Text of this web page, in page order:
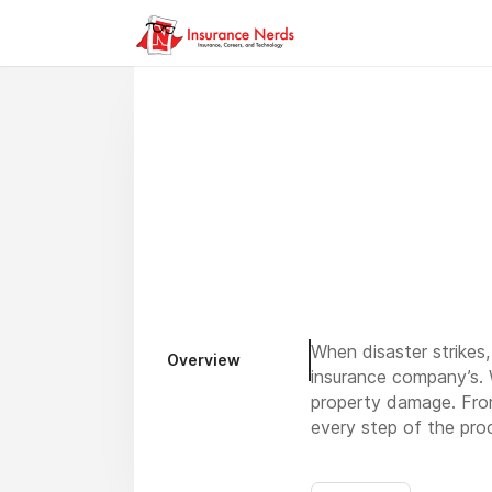
Overview When disaster
insurance
property damage.
every step of the